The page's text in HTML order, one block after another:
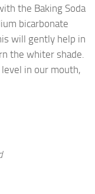
the Baking Soda
bicarbonate
will gently help in
the whiter shade.
in our mouth,